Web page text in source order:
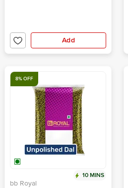
Add
8% OFF
10 MINS
bb Royal